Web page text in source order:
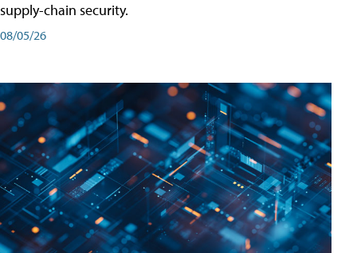
supply-chain security.
08/05/26